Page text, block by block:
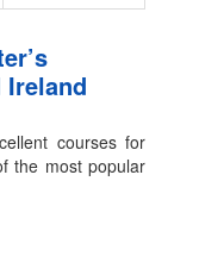
Ireland
courses for
the most popular